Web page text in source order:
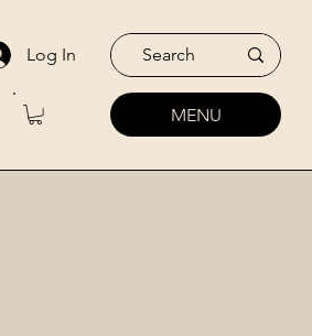
Log In
MENU